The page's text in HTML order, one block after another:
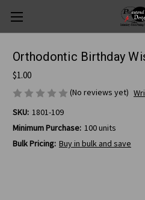
Orthodontic Birthday
$1.00
(No reviews yet)
SKU: 1801-109
Minimum Purchase: 100 units
Bulk Pricing: Buy in bulk and save